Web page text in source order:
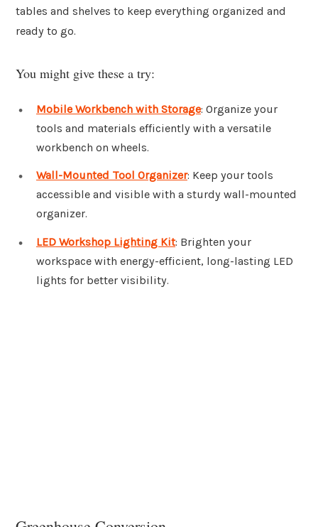
tables and shelves to keep everything organized and
ready to go.
You might give these a try:
Mobile Workbench with Storage: Organize your
tools and materials efficiently with a versatile
workbench on wheels.
Wall-Mounted Tool Organizer: Keep your tools
accessible and visible with a sturdy wall-mounted
organizer.
LED Workshop Lighting Kit: Brighten your
workspace with energy-efficient, long-lasting LED
lights for better visibility.